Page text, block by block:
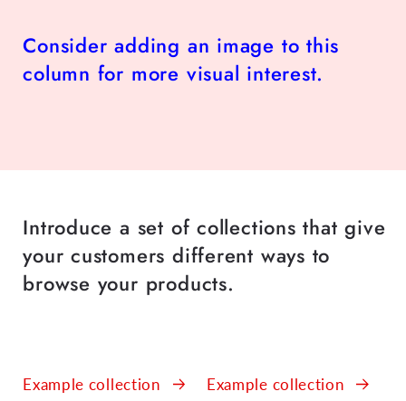
Consider adding an image to this
column for more visual interest.
Introduce a set of collections that give
your customers different ways to
browse your products.
Example collection Example collection